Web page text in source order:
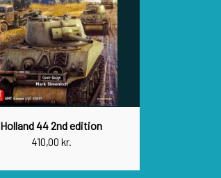
Holland 44 2nd edition
410,00 kr.